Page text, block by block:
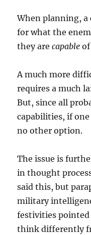
When planning,
for what the
they arecapable
A much more
requires a much
But, since all
capabilities, if
no other option.
The issue is
in thought
said this, but
military
festivities
think differently